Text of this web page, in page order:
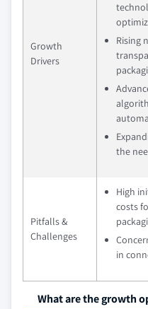
Growth
Drivers
Rising
the
Pitfalls &
Challenges
High
costs
in
What are the growth